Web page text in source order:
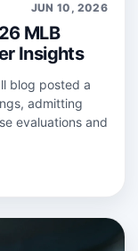
JUN 10, 2026
MLB
Insights
blog posted a
admitting
evaluations and